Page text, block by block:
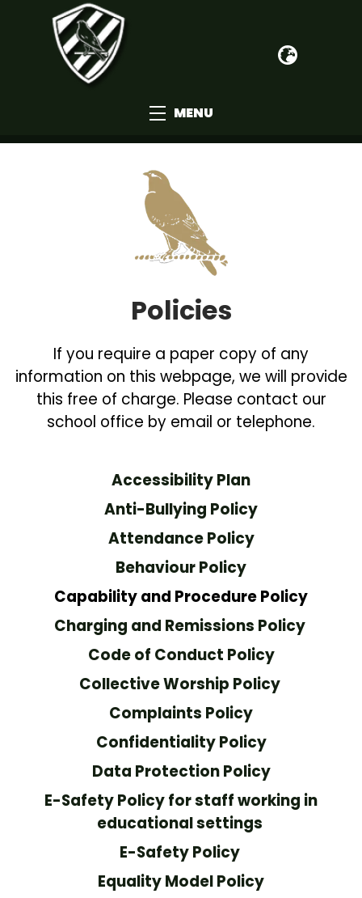
MENU
Policies
If you require a paper copy of any
information on this webpage, we will provide
this free of charge. Please contact our
school office by email or telephone.
Accessibility Plan
Anti-Bullying Policy
Attendance Policy
Behaviour Policy
Capability and Procedure Policy
Charging and Remissions Policy
Code of Conduct Policy
Collective Worship Policy
Complaints Policy
Confidentiality Policy
Data Protection Policy
E-Safety Policy for staff working in
educational settings
E-Safety Policy
Equality Model Policy